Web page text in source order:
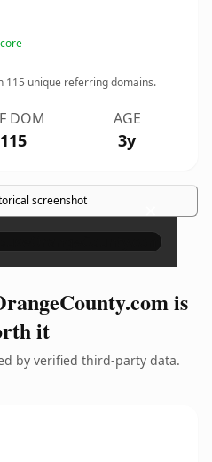
115 unique referring domains.
DOM
115
AGE
3y
screenshot ×
is
it
by verified third-party data.